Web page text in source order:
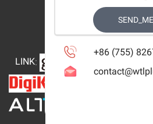
LINK:
+86 (755)